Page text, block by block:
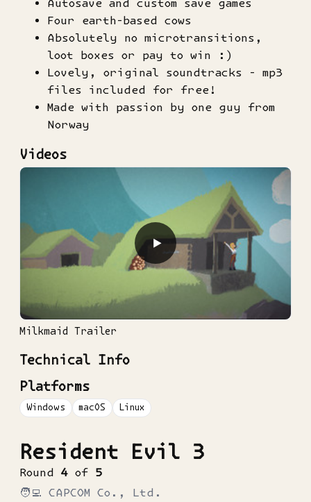
Autosave and custom save games
Four earth-based cows
Absolutely no microtransitions,
loot boxes or pay to win :)
Lovely, original soundtracks - mp3
files included for free!
Made with passion by one guy from
Norway
Videos
▶
Milkmaid Trailer
Technical Info
Platforms
Windows macOS Linux
Resident Evil 3
Round 4 of 5
🧑‍💻 CAPCOM Co., Ltd.